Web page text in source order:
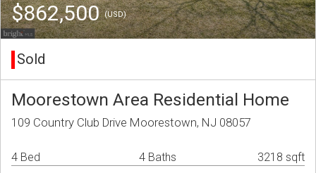
$862,500(USD)
Sold
Moorestown Area Residential Home
109 Country Club Drive Moorestown, NJ 08057
4 Bed 4 Baths 3218 sqft